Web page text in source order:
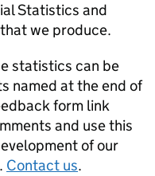
Statistics and
we produce.
statistics can be
named at the end of
form link
and use this
of our
Contact us.